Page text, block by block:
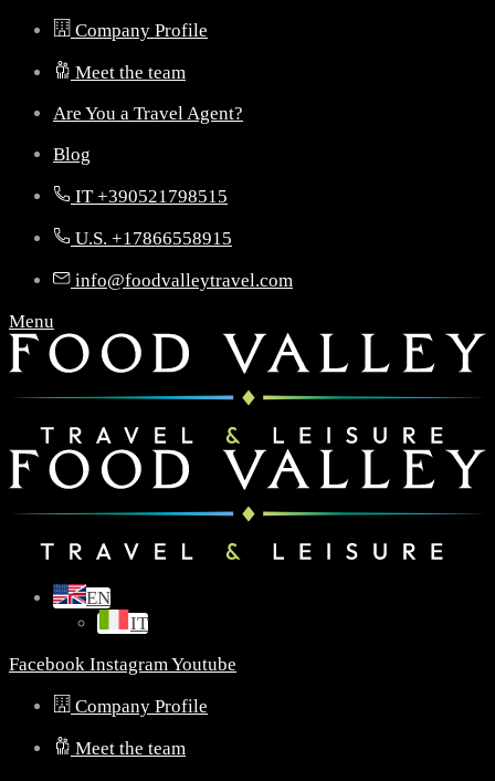
Company Profile
Meet the team
Are You a Travel Agent?
Blog
IT +390521798515
U.S. +17866558915
info@foodvalleytravel.com
Menu
EN
IT
Facebook InstagramYoutube
Company Profile
Meet the team